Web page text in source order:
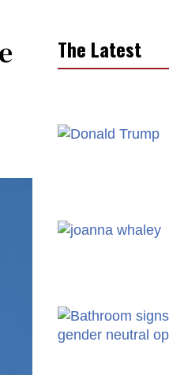
The Latest